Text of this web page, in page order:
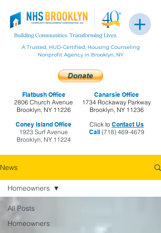
Flatbush Office
2806 Church Avenue
Brooklyn, NY 11226
Coney Island Office
1923 Surf Avenue
Brooklyn, NY 11224
A Trusted, HUD-Certified, Housing Counseling
Nonprofit Agency in Brooklyn, NY
Click to Contact Us
Call(718) 469-4679
Canarsie Office
1734 Rockaway Parkway
Brooklyn, NY 11236
News
All Posts
Homeowners
Homeowners